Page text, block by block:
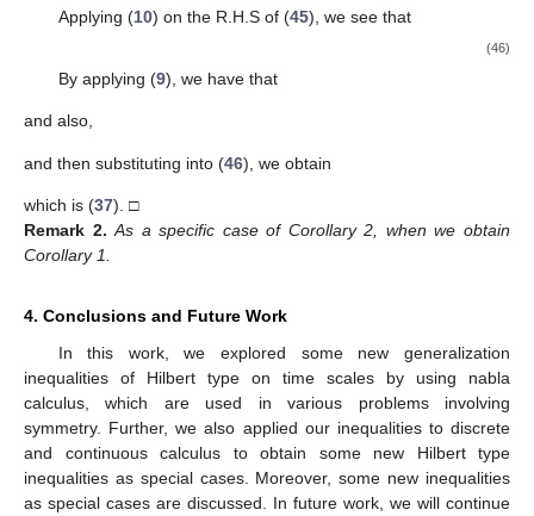
Applying (10) on the R.H.S of (45), we see that
(46)
By applying (9), we have that
and also,
and then substituting into (46), we obtain
which is (37). □
Remark 2. As a specific case of Corollary 2, whenwe obtain
Corollary 1.
4. Conclusions and Future Work
In this work, we explored some new generalization
inequalities of Hilbert type on time scales by using nabla
calculus, which are used in various problems involving
symmetry. Further, we also applied our inequalities to discrete
and continuous calculus to obtain some new Hilbert type
inequalities as special cases. Moreover, some new inequalities
as special cases are discussed. In future work, we will continue